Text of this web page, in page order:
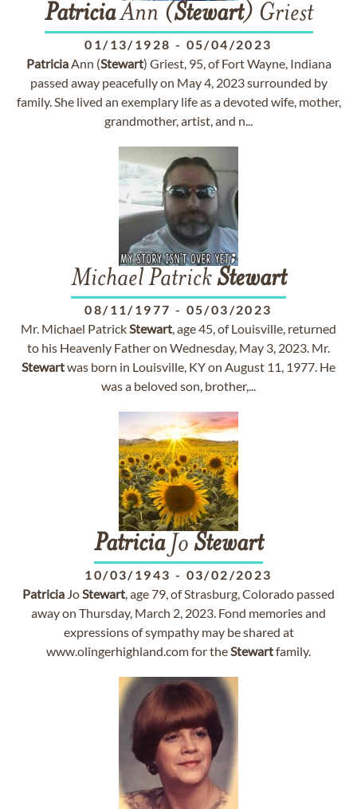
PatriciaAnn (Stewart) Griest
01/13/1928 - 05/04/2023
PatriciaAnn (Stewart) Griest, 95, of Fort Wayne, Indiana
passed away peacefully on May 4, 2023 surrounded by
family. She lived an exemplary life as a devoted wife, mother,
grandmother, artist, and n...
Michael PatrickStewart
08/11/1977 - 05/03/2023
Mr. Michael PatrickStewart, age 45, of Louisville, returned
to his Heavenly Father on Wednesday, May 3, 2023. Mr.
Stewartwas born in Louisville, KY on August 11, 1977. He
was a beloved son, brother,...
PatriciaJo Stewart
10/03/1943 - 03/02/2023
Patricia JoStewart, age 79, of Strasburg, Colorado passed
away on Thursday, March 2, 2023. Fond memories and
expressions of sympathy may be shared at
www.olingerhighland.com for theStewartfamily.